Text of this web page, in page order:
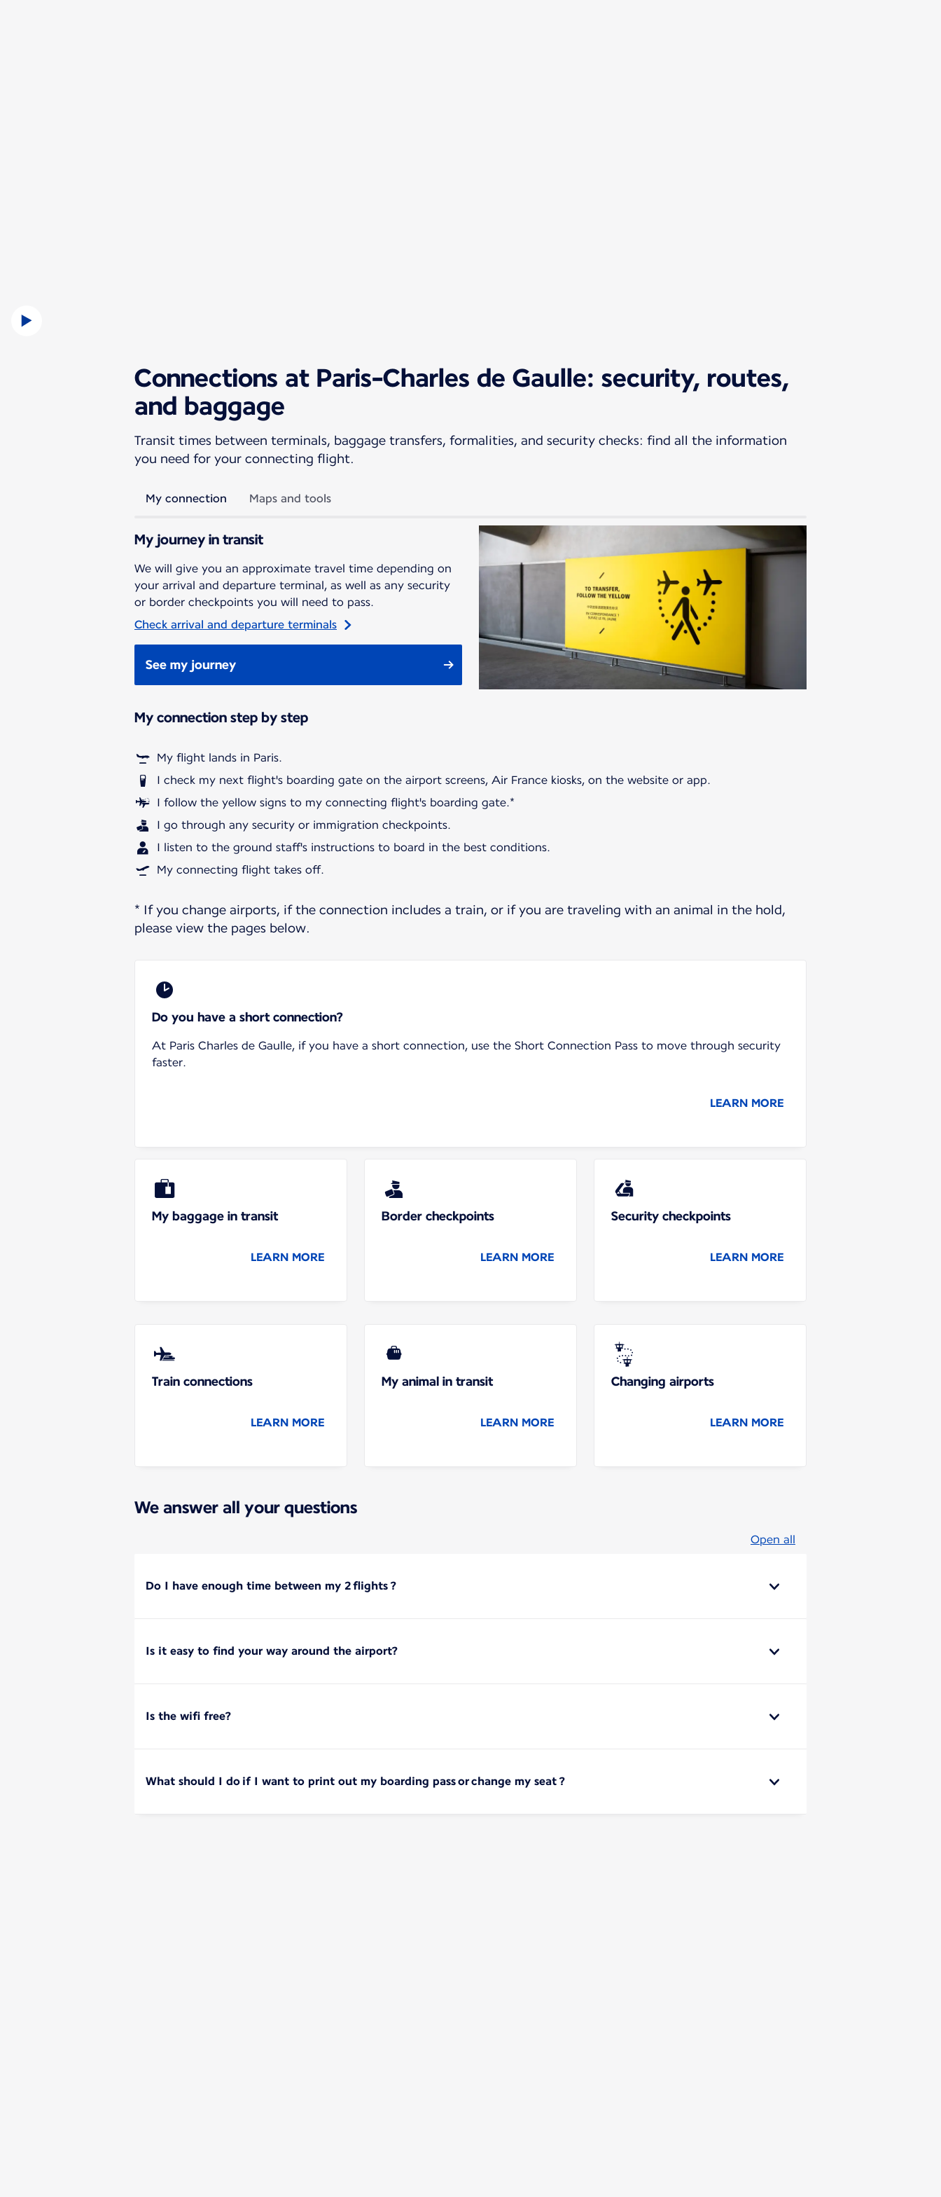
Connections at Paris-Charles de Gaulle: security, routes,
and baggage
Transit times between terminals, baggage transfers, formalities, and security checks: find all the information
you need for your connecting flight.
My connection Maps and tools
My journey in transit
We will give you an approximate travel time depending on
your arrival and departure terminal, as well as any security
or border checkpoints you will need to pass.
Check arrival and departure terminals
See my journey
My connection step by step
My flight lands in Paris.
I check my next flight's boarding gate on the airport screens, Air France kiosks, on the website or app.
I follow the yellow signs to my connecting flight's boarding gate.*
I go through any security or immigration checkpoints.
I listen to the ground staff's instructions to board in the best conditions.
My connecting flight takes off.
* If you change airports, if the connection includes a train, or if you are traveling with an animal in the hold,
please view the pages below.
Do you have a short connection?
At Paris Charles de Gaulle, if you have a short connection, use the Short Connection Pass to move through security
faster.
LEARN MORE
My baggage in transit
LEARN MORE
Border checkpoints
LEARN MORE
Security checkpoints
LEARN MORE
Train connections
LEARN MORE
My animal in transit
LEARN MORE
Changing airports
LEARN MORE
We answer all your questions
Open all
Do I have enough time between my 2 flights ?
Is it easy to find your way around the airport?
Is the wifi free?
What should I do if I want to print out my boarding pass or change my seat ?